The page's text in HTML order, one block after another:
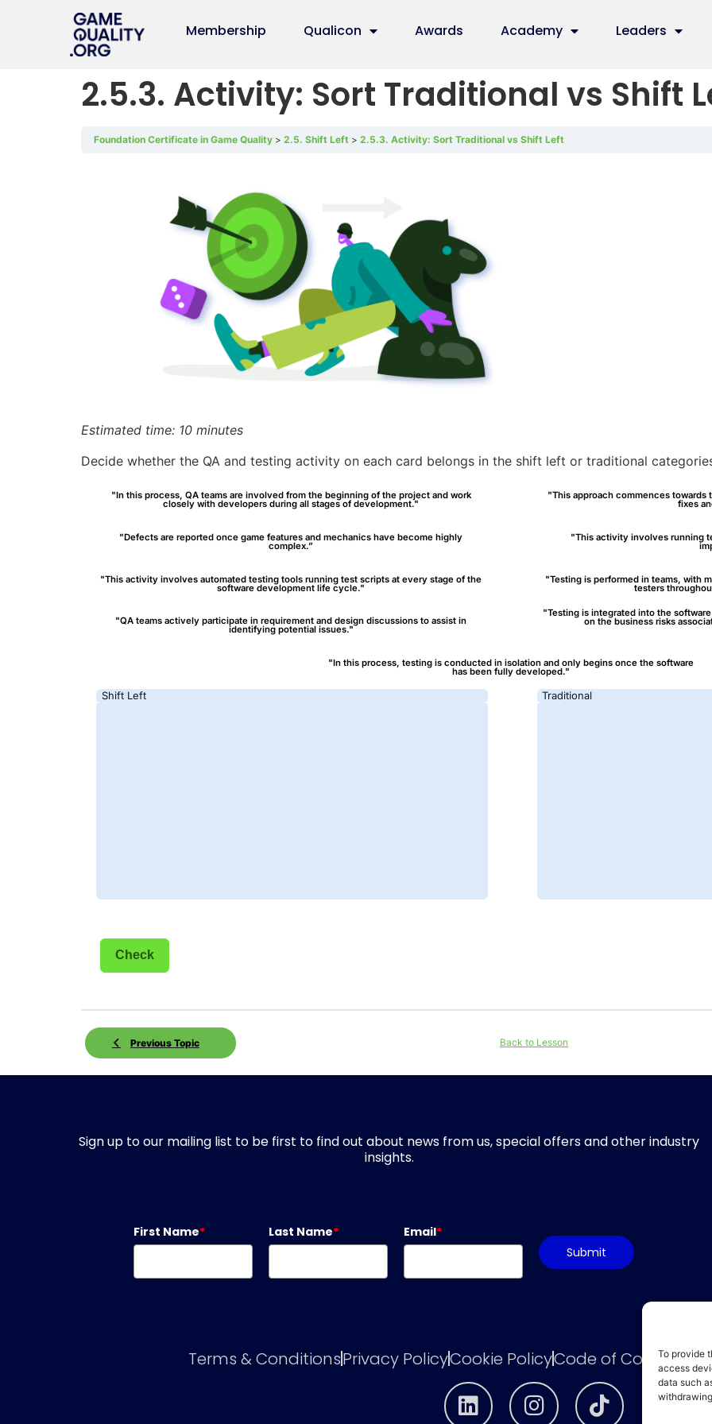
To provide
access
data such
Membership Qualicon Awards Academy Leaders
2.5.3. Activity: Sort Traditional vs Shift
Foundation Certificate in Game Quality 2.5. Shift Left 2.5.3. Activity: Sort Traditional vs Shift Left
Estimated time: 10 minutes
Decide whether the QA and testing activity on each card belongs in the shift left or traditional
Previous Topic Back to Lesson
Sign up to our mailing list to be first to find out about news from us, special offers and other industry
insights.
First Name* Last Name* Email*
Submit
Terms & ConditionsPrivacy PolicyCookie PolicyCode of Conduct